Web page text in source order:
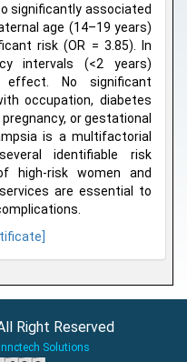
significantly associated
age (14–19 years)
risk (OR = 3.85). In
intervals (<2 years)
effect. No significant
occupation, diabetes
or gestational
is a multifactorial
identifiable risk
high-risk women and
are essential to
Right Reserved
Innctech Solutions